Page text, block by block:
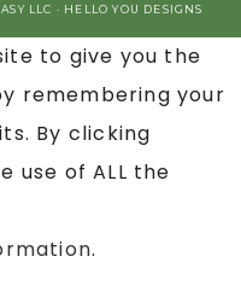
LLC · HELLO YOU DESIGNS
to give you the
remembering your
By clicking
use of ALL the
.